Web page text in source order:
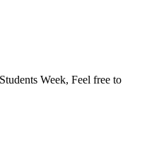
Week, Feel free to